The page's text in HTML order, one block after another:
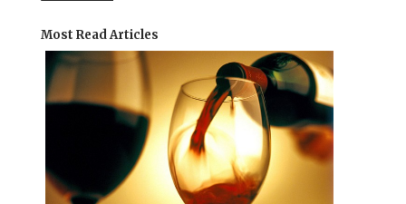
Most Read Articles